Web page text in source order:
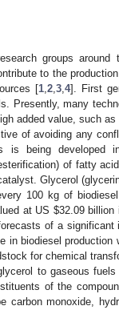
groups
to the
[1, 2, 3, 4]. First
Presently, many
added value, such
of avoiding any
is being developed
of fatty
Glycerol
100 kg of
at US $32.09 billion
of a
in biodiesel
for chemical
to gaseous
of the
carbon monoxide,